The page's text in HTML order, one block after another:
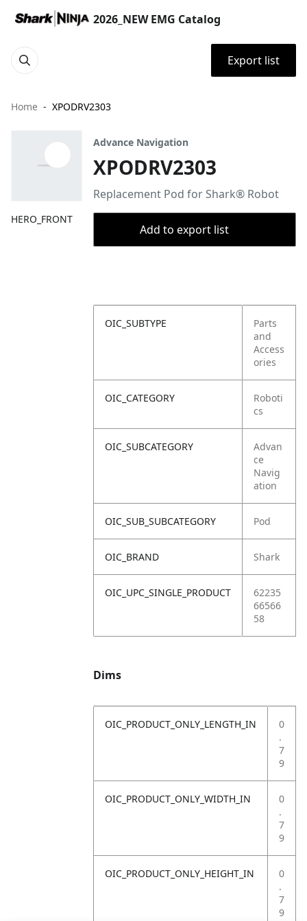
2026_NEW EMG Catalog
Export list
Home XPODRV2303
HERO_FRONT
Advance Navigation
XPODRV2303
Replacement Pod for Shark® Robot
Add to export list
OIC_SUBTYPE
Parts
and
Access
ories
OIC_CATEGORY
Roboti
cs
OIC_SUBCATEGORY
Advan
ce
Navig
ation
OIC_SUB_SUBCATEGORY Pod
OIC_BRAND Shark
OIC_UPC_SINGLE_PRODUCT
62235
66566
58
Dims
OIC_PRODUCT_ONLY_LENGTH_IN
0
.
7
9
OIC_PRODUCT_ONLY_WIDTH_IN
0
.
7
9
OIC_PRODUCT_ONLY_HEIGHT_IN
0
.
7
9